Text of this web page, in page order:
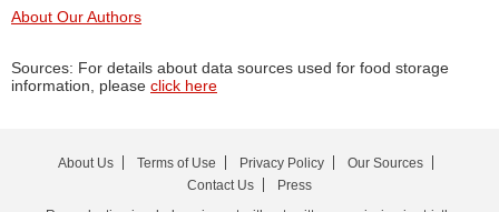
About Our Authors
Sources: For details about data sources used for food storage
information, please click here
About Us Terms of Use Privacy Policy
Our Sources
Contact Us
Press